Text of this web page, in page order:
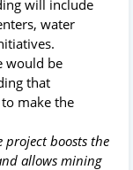
will include
water
would be
that
make the
project boosts the
allows mining